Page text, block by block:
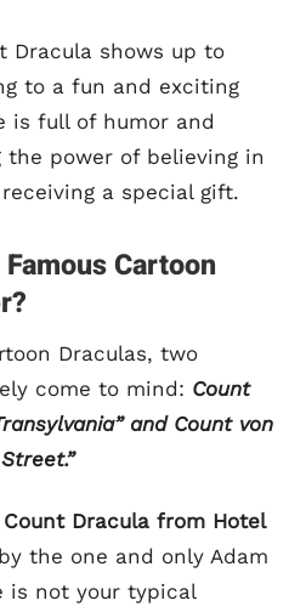
Dracula shows up to
to a fun and exciting
is full of humor and
the power of believing in
a special gift.
Cartoon
Draculas, two
come to mind: Count
and Count von
Count Dracula from Hotel
the one and only Adam
is not your typical